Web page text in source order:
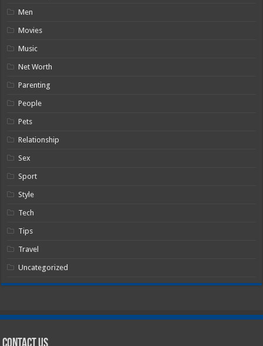
Men
Movies
Music
Net Worth
Parenting
People
Pets
Relationship
Sex
Sport
Style
Tech
Tips
Travel
Uncategorized